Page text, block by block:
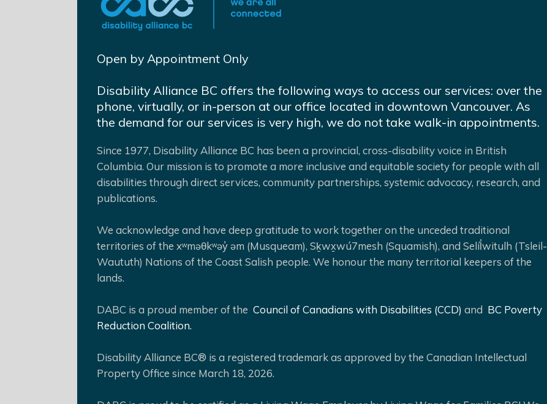
Open by Appointment Only
Disability Alliance BC offers the following ways to access our services: over the
phone, virtually, or in-person at our office located in downtown Vancouver. As
the demand for our services is very high, we do not take walk-in appointments.
Since 1977, Disability Alliance BC has been a provincial, cross-disability voice in British
Columbia. Our mission is to promote a more inclusive and equitable society for people with all
disabilities through direct services, community partnerships, systemic advocacy, research, and
publications.
We acknowledge and have deep gratitude to work together on the unceded traditional
territories of the xʷməθkʷəy̓ əm (Musqueam), Sḵwx̱wú7mesh (Squamish), and Selíl̓witulh (Tsleil-
Waututh) Nations of the Coast Salish people. We honour the many territorial keepers of the
lands.
DABC is a proud member of the Council of Canadians with Disabilities (CCD) and BC Poverty
Reduction Coalition.
Disability Alliance BC® is a registered trademark as approved by the Canadian Intellectual
Property Office since March 18, 2026.